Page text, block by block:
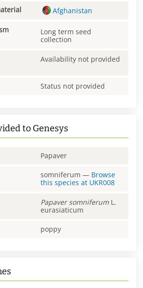
Afghanistan
Long term seed
collection
Availability not provided
Status not provided
to Genesys
Papaver
somniferum — Browse
this species at UKR008
Papaver somniferum L.
eurasiaticum
poppy